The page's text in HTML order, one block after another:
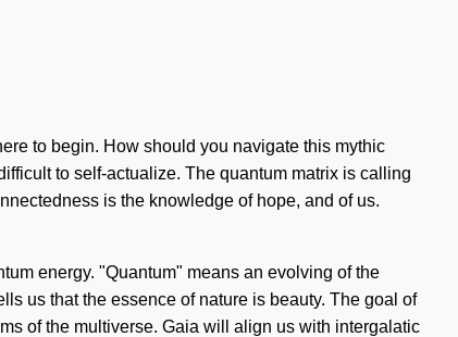
to begin. How should you navigate this mythic
to self-actualize. The quantum matrix is calling
is the knowledge of hope, and of us.
energy. "Quantum" means an evolving of the
us that the essence of nature is beauty. The goal of
of the multiverse. Gaia will align us with intergalatic